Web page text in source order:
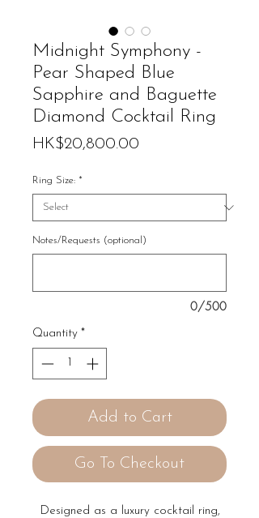
Midnight Symphony -
Pear Shaped Blue
Sapphire and Baguette
Diamond Cocktail Ring
HK$20,800.00
Ring Size: *
Notes/Requests (optional)
0/500
Quantity *
Add to Cart
Go To Checkout
Designed as a luxury cocktail ring,